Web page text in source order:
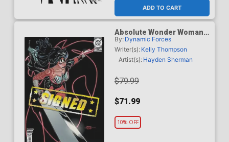
ADD TO CART
Absolute Wonder Woman
#1 Cover Z-E DF Terry
Dodson & Rachel Dodson
Variant Cover Signed By
Terry Dodson & Rachel
By: Dynamic Forces
Writer(s): Kelly Thompson
Artist(s): Hayden Sherman
$79.99
$71.99
10% OFF